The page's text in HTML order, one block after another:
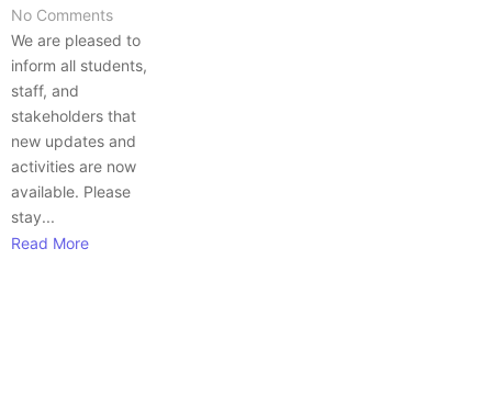
No Comments
We are pleased to
inform all students,
staff, and
stakeholders that
new updates and
activities are now
available. Please
stay...
Read More